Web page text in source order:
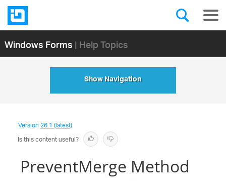
Windows Forms| Help Topics
Show Navigation
Version26.1 (latest)
Is this content useful?
PreventMerge Method